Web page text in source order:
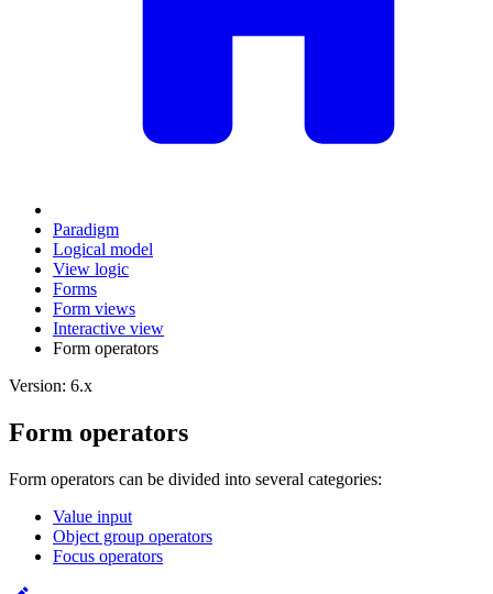
Paradigm
Logical model
View logic
Forms
Form views
Interactive view
Form operators
Version: 6.x
Form operators
Form operators can be divided into several categories:
Value input
Object group operators
Focus operators